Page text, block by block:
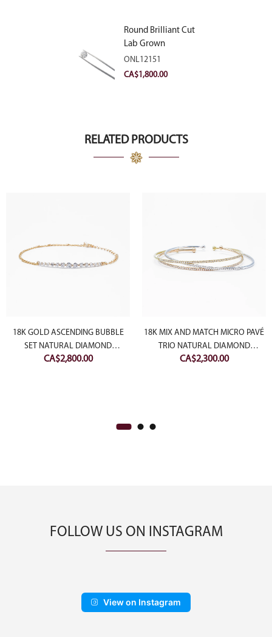
Round Brilliant Cut
Lab Grown
Diamond 2.11ct E
VVS2 Ideal
ONL12151
CA$1,800.00
RELATED PRODUCTS
18K GOLD ASCENDING BUBBLE
SET NATURAL DIAMOND
BRACELET
CA$2,800.00
18K MIX AND MATCH MICRO PAVÉ
TRIO NATURAL DIAMOND
BANGLES
CA$2,300.00
FOLLOW US ON INSTAGRAM
View on Instagram